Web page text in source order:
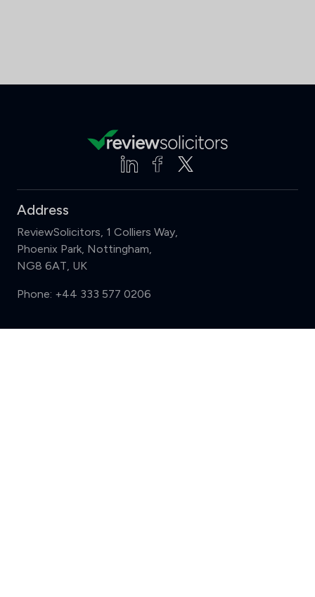
Address
ReviewSolicitors, 1 Colliers Way,
Phoenix Park, Nottingham,
NG8 6AT, UK
Phone: +44 333 577 0206
Support